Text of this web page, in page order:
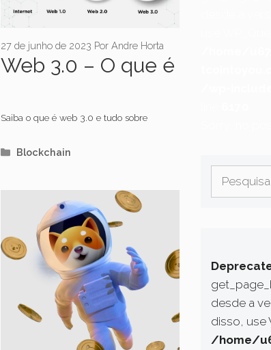
Web 3.0 – O que é
27 de junho de 2023 Por Andre Horta
Saiba o que é web 3.0 e tudo sobre
Categorias
Blockchain
desde a
disso, use
/home/